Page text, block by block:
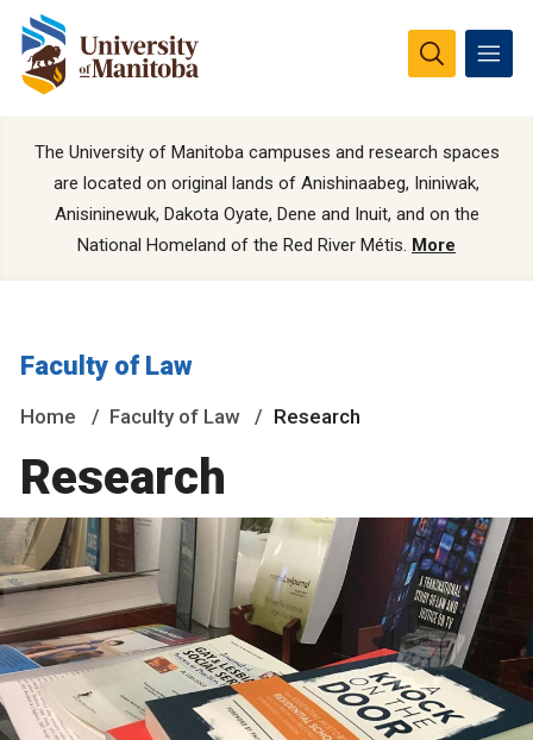
The University of Manitoba campuses and research spaces
are located on original lands of Anishinaabeg, Ininiwak,
Anisininewuk, Dakota Oyate, Dene and Inuit, and on the
National Homeland of the Red River Métis. More
Faculty of Law
Home Faculty of Law Research
Research